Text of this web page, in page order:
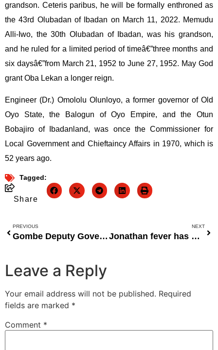
grandson. Ceteris paribus, he will be formally enthroned as
the 43rd Olubadan of Ibadan on March 11, 2022. Memudu
Alli-Iwo, the 30th Olubadan of Ibadan, was his grandson,
and he ruled for a limited period of timeâ€”three months and
six daysâ€”from March 21, 1952 to June 27, 1952. May God
grant Oba Lekan a longer reign.
Engineer (Dr.) Omololu Olunloyo, a former governor of Old
Oyo State, the Balogun of Oyo Empire, and the Otun
Bobajiro of Ibadanland, was once the Commissioner for
Local Government and Chieftaincy Affairs in 1970, which is
52 years ago.
Tagged:
Share
PREVIOUS
Gombe Deputy Governor Calls for Positive Cultural Representation in Nigerian Films
NEXT
Jonathan fever has gripped the North.
Leave a Reply
Your email address will not be published. Required
fields are marked *
Comment *